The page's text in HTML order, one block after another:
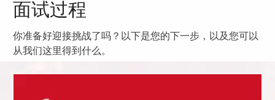
面试过程
你准备好迎接挑战了吗？以下是您的下一步，以及您可以
从我们这里得到什么。